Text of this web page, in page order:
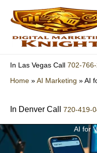
content
In Las Vegas Call 702-
Home »AI Marketing »AI
In Denver Call 720-419-
AI for